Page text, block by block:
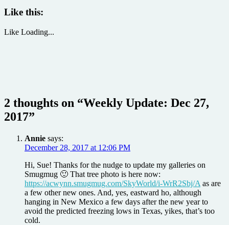
Like this:
Like Loading...
2 thoughts on “Weekly Update: Dec 27,
2017”
Annie says:
December 28, 2017 at 12:06 PM
Hi, Sue! Thanks for the nudge to update my galleries on
Smugmug 🙂 That tree photo is here now:
https://acwynn.smugmug.com/SkyWorld/i-WrR2Sbj/A as are
a few other new ones. And, yes, eastward ho, although
hanging in New Mexico a few days after the new year to
avoid the predicted freezing lows in Texas, yikes, that’s too
cold.